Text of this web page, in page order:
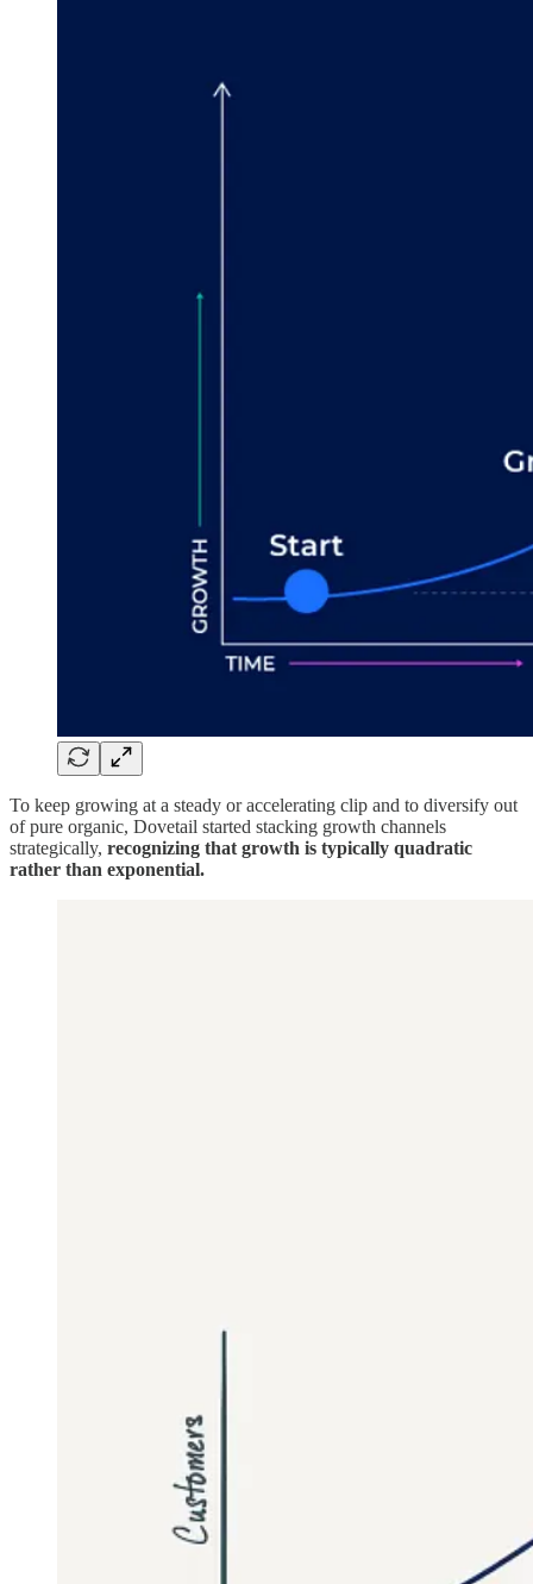
To keep growing at a steady or accelerating clip and to diversify out
of pure organic, Dovetail started stacking growth channels
strategically, recognizing that growth is typically quadratic
rather than exponential.